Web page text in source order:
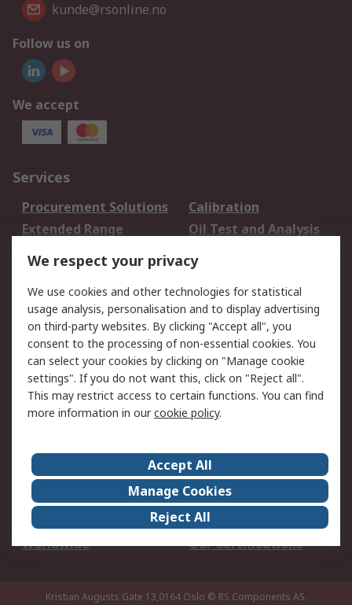
kunde@rsonline.no
Follow us on
We accept
Services
Procurement Solutions
Calibration
Extended Range
Oil Test and Analysis
DesignSpark
Your Local Sales Team
Export Solutions
Support
Support
Return an item
Delivery
Track my order
Payment Options
Request an invoice
RS Account Benefits
Okdo
About Us
Terms and Conditions
Legal
Press center
Career
ESG
Worldwide
Our Certifications
Kristian Augusts Gate 13,0164 Oslo © RS Components AS.
We respect your privacy
We use cookies and other technologies for statistical
usage analysis, personalisation and to display advertising
on third-party websites. By clicking "Accept all", you
consent to the processing of non-essential cookies. You
can select your cookies by clicking on "Manage cookie
settings". If you do not want this, click on "Reject all".
This may restrict access to certain functions. You can find
more information in ourcookie policy.
Accept All
Manage Cookies
Reject All